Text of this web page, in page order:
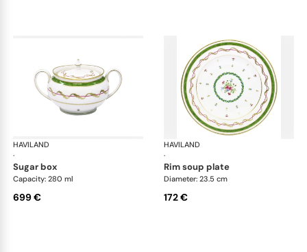
HAVILAND
·
Vieux Paris green
sugar box
Capacity: 280 ml
699 €
HAVILAND
·
rim soup plate
Diameter: 23.5 cm
172 €